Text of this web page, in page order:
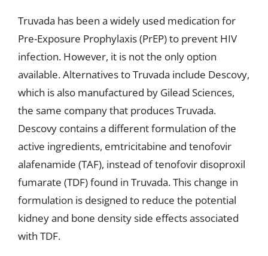
Truvada has been a widely used medication for
Pre-Exposure Prophylaxis (PrEP) to prevent HIV
infection. However, it is not the only option
available. Alternatives to Truvada include Descovy,
which is also manufactured by Gilead Sciences,
the same company that produces Truvada.
Descovy contains a different formulation of the
active ingredients, emtricitabine and tenofovir
alafenamide (TAF), instead of tenofovir disoproxil
fumarate (TDF) found in Truvada. This change in
formulation is designed to reduce the potential
kidney and bone density side effects associated
with TDF.